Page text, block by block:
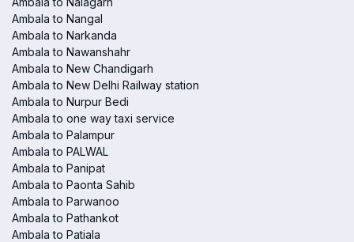
Ambala to Nangal
Ambala to Narkanda
Ambala to Nawanshahr
Ambala to New Chandigarh
Ambala to New Delhi Railway station
Ambala to Nurpur Bedi
Ambala to one way taxi service
Ambala to Palampur
Ambala to PALWAL
Ambala to Panipat
Ambala to Paonta Sahib
Ambala to Parwanoo
Ambala to Pathankot
Ambala to Patiala